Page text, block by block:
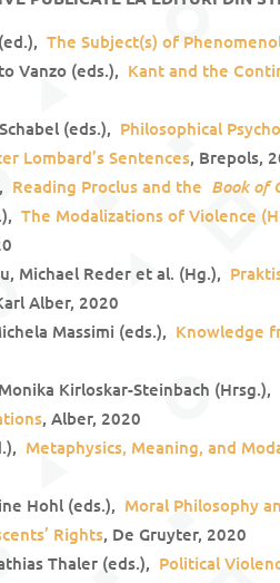
The Subject(s) of
Vanzo (eds.), Kant and the
(eds.), Philosophical
Lombard’s Sentences, Brepols,
Reading Proclus and the Book of
The Modalizations of Violence
Michael Reder et al. (Hg.),
Alber, 2020
Massimi (eds.), Knowledge
Kirloskar-Steinbach (Hrsg.),
, Alber, 2020
Metaphysics, Meaning, and
Hohl (eds.), Moral Philosophy
Rights, De Gruyter, 2020
Thaler (eds.), Political